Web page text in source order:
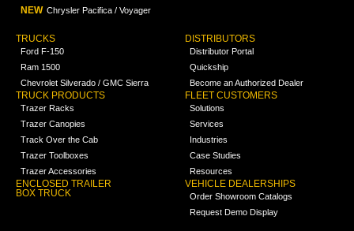
NEW Chrysler Pacifica / Voyager
TRUCKS
Ford F-150
Ram 1500
Chevrolet Silverado / GMC Sierra
TRUCK PRODUCTS
Trazer Racks
Trazer Canopies
Track Over the Cab
Trazer Toolboxes
Trazer Accessories
ENCLOSED TRAILER
BOX TRUCK
DISTRIBUTORS
Distributor Portal
Quickship
Become an Authorized Dealer
FLEET CUSTOMERS
Solutions
Services
Industries
Case Studies
Resources
VEHICLE DEALERSHIPS
Order Showroom Catalogs
Request Demo Display